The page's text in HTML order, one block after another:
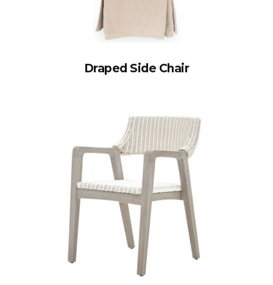
Draped Side Chair